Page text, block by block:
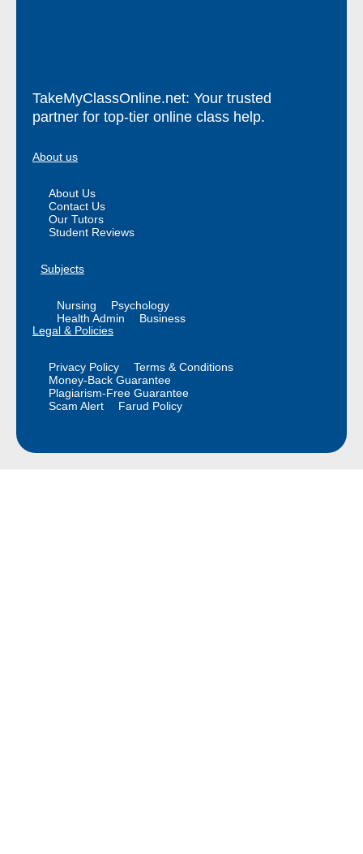
TakeMyClassOnline.net: Your trusted
partner for top-tier online class help.
About us
About Us
Contact Us
Our Tutors
Student Reviews
Subjects
Nursing
Psychology
Health Admin
Business
Legal & Policies
Privacy Policy
Terms & Conditions
Money-Back Guarantee
Plagiarism-Free Guarantee
Scam Alert
Farud Policy